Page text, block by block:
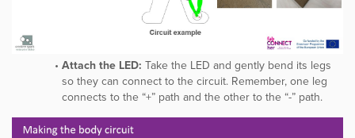
Attach the LED: Take the LED and gently bend its legs
so they can connect to the circuit. Remember, one leg
connects to the “+” path and the other to the “-” path.